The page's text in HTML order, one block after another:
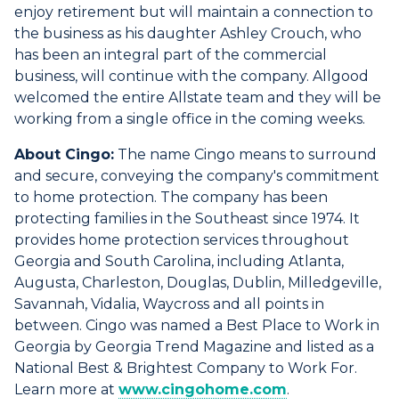
enjoy retirement but will maintain a connection to
the business as his daughter Ashley Crouch, who
has been an integral part of the commercial
business, will continue with the company. Allgood
welcomed the entire Allstate team and they will be
working from a single office in the coming weeks.
About Cingo: The name Cingo means to surround
and secure, conveying the company's commitment
to home protection. The company has been
protecting families in the Southeast since 1974. It
provides home protection services throughout
Georgia and South Carolina, including Atlanta,
Augusta, Charleston, Douglas, Dublin, Milledgeville,
Savannah, Vidalia, Waycross and all points in
between. Cingo was named a Best Place to Work in
Georgia by Georgia Trend Magazine and listed as a
National Best & Brightest Company to Work For.
Learn more at www.cingohome.com.